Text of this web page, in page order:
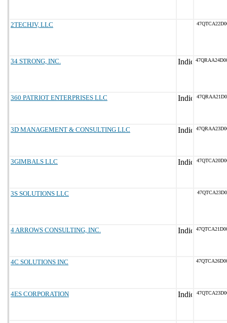
2TECHJV, LLC
34 STRONG, INC.
360 PATRIOT ENTERPRISES LLC
3D MANAGEMENT & CONSULTING LLC
3GIMBALS LLC
3S SOLUTIONS LLC
4 ARROWS CONSULTING, INC.
4C SOLUTIONS INC
4ES CORPORATION